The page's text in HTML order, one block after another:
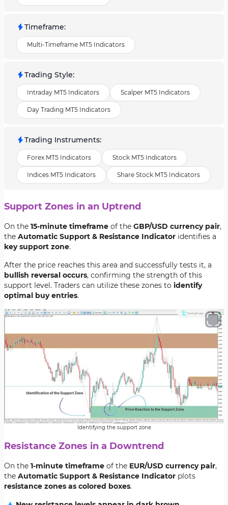
Timeframe:
Multi-Timeframe MT5 Indicators
Trading Style:
Intraday MT5 Indicators Scalper MT5 Indicators
Day Trading MT5 Indicators
Trading Instruments:
Forex MT5 Indicators Stock MT5 Indicators
Indices MT5 Indicators Share Stock MT5 Indicators
Support Zones in an Uptrend
On the 15-minute timeframe of the GBP/USD currency pair,
the Automatic Support & Resistance Indicator identifies a
key support zone.
After the price reaches this area and successfully tests it, a
bullish reversal occurs, confirming the strength of this
support level. Traders can utilize these zones to identify
optimal buy entries.
Identifying the support zone
Resistance Zones in a Downtrend
On the 1-minute timeframe of the EUR/USD currency pair,
the Automatic Support & Resistance Indicator plots
resistance zones as colored boxes.